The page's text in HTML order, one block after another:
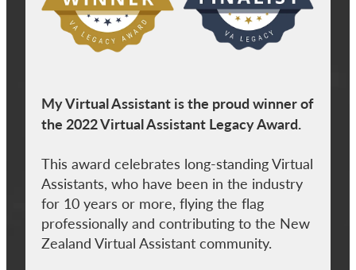
My Virtual Assistant is the proud winner of
the 2022 Virtual Assistant Legacy Award.
This award celebrates long-standing Virtual
Assistants, who have been in the industry
for 10 years or more, flying the flag
professionally and contributing to the New
Zealand Virtual Assistant community.